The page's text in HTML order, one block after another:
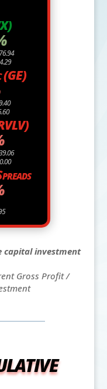
(GE)
capital investment
Gross Profit /